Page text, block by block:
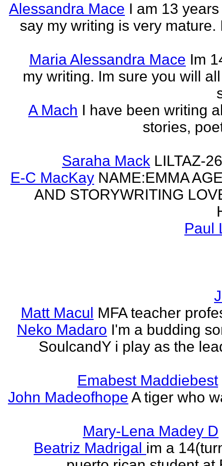
Alessandra Mace I am 13
say my writing is very
Maria Alessandra Mace Im
my writing. Im sure you will
A Mach I have been writing
stories,
Saraha Mack LILTAZ-
E-C MacKay NAME:EMMA
AND STORYWRITING
Paul
Matt Macul MFA teacher
Neko Madaro I'm a budding
SoulcandY i play as the
Emabest Maddiebest
John Madeofhope A tiger who
Mary-Lena Madey D
Beatriz Madrigal im a